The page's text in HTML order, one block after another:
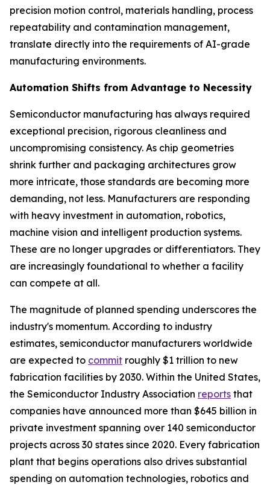
precision motion control, materials handling, process
repeatability and contamination management,
translate directly into the requirements of AI-grade
manufacturing environments.
Automation Shifts from Advantage to Necessity
Semiconductor manufacturing has always required
exceptional precision, rigorous cleanliness and
uncompromising consistency. As chip geometries
shrink further and packaging architectures grow
more intricate, those standards are becoming more
demanding, not less. Manufacturers are responding
with heavy investment in automation, robotics,
machine vision and intelligent production systems.
These are no longer upgrades or differentiators. They
are increasingly foundational to whether a facility
can compete at all.
The magnitude of planned spending underscores the
industry's momentum. According to industry
estimates, semiconductor manufacturers worldwide
are expected to commit roughly $1 trillion to new
fabrication facilities by 2030. Within the United States,
the Semiconductor Industry Association reports that
companies have announced more than $645 billion in
private investment spanning over 140 semiconductor
projects across 30 states since 2020. Every fabrication
plant that begins operations also drives substantial
spending on automation technologies, robotics and